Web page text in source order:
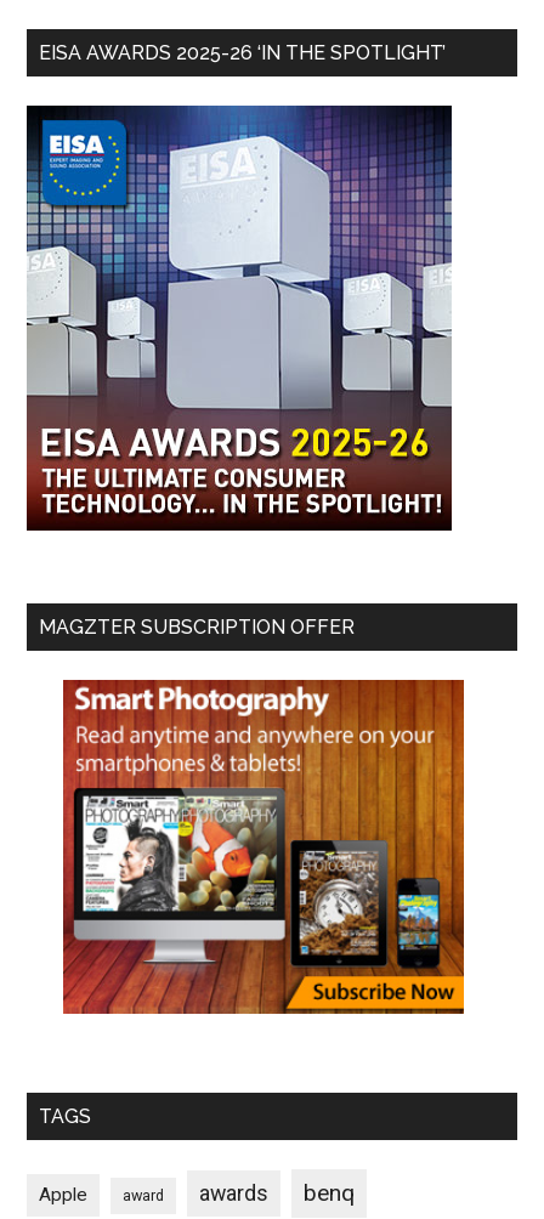
EISA AWARDS 2025-26 ‘IN THE SPOTLIGHT’
MAGZTER SUBSCRIPTION OFFER
TAGS
Apple award awards benq